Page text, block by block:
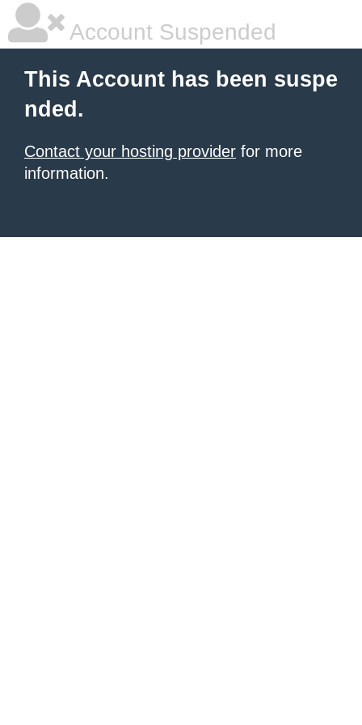
Account Suspended
This Account has been suspe
nded.
Contact your hosting provider for more
information.